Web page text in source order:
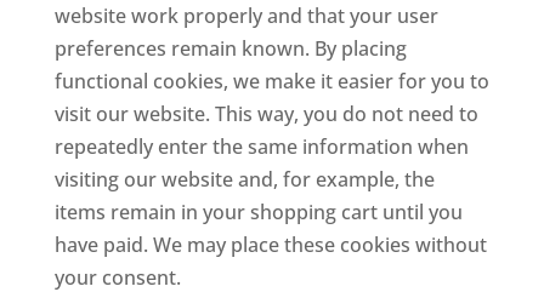
website work properly and that your user
preferences remain known. By placing
functional cookies, we make it easier for you to
visit our website. This way, you do not need to
repeatedly enter the same information when
visiting our website and, for example, the
items remain in your shopping cart until you
have paid. We may place these cookies without
your consent.